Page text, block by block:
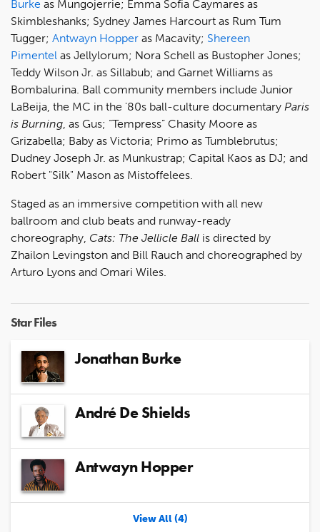
Burke as Mungojerrie; Emma Sofia Caymares as
Skimbleshanks; Sydney James Harcourt as Rum Tum
Tugger; Antwayn Hopper as Macavity; Shereen
Pimentel as Jellylorum; Nora Schell as Bustopher Jones;
Teddy Wilson Jr. as Sillabub; and Garnet Williams as
Bombalurina. Ball community members include Junior
LaBeija, the MC in the '80s ball-culture documentary Paris
is Burning , as Gus; “Tempress” Chasity Moore as
Grizabella; Baby as Victoria; Primo as Tumblebrutus;
Dudney Joseph Jr. as Munkustrap; Capital Kaos as DJ; and
Robert "Silk" Mason as Mistoffelees.
Staged as an immersive competition with all new
ballroom and club beats and runway-ready
choreography, Cats: The Jellicle Ball is directed by
Zhailon Levingston and Bill Rauch and choreographed by
Arturo Lyons and Omari Wiles.
Star Files
Jonathan Burke
André De Shields
Antwayn Hopper
View All (4)